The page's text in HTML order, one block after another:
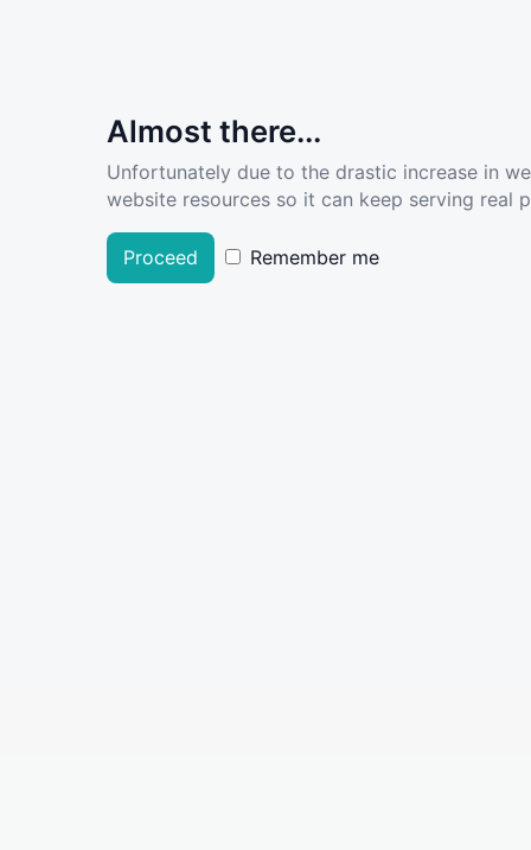
Almost there...
Unfortunately due to the drastic increase in
website resources so it can keep serving real
Proceed Remember me